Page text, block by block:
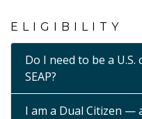
ELIGIBILITY
Do I need to be a
SEAP?
I am a Dual Citizen —